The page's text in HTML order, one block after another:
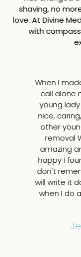
shaving, no
love. At Divine
with
When I
call alone
young
nice,
other
removal
amazing
happy I
don't
will write it
when I do